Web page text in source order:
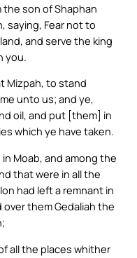
the son of Shaphan
saying, Fear not to
and serve the king
you.
Mizpah, to stand
unto us; and ye,
oil, and put [them] in
which ye have taken.
Moab, and among the
that were in all the
had left a remnant in
them Gedaliah the
all the places whither